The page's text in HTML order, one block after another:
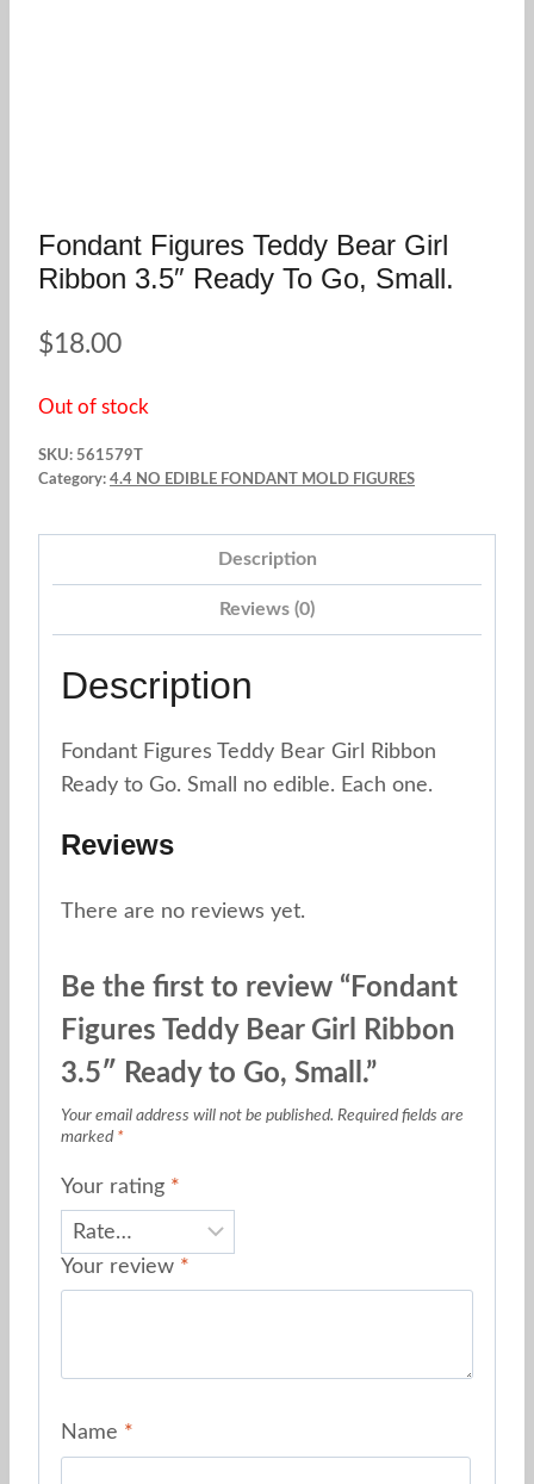
Fondant Figures Teddy Bear Girl
Ribbon 3.5″ Ready To Go, Small.
$18.00
Out of stock
SKU: 561579T
Category: 4.4 NO EDIBLE FONDANT MOLD FIGURES
Description
Reviews (0)
Description
Fondant Figures Teddy Bear Girl Ribbon
Ready to Go. Small no edible. Each one.
Reviews
There are no reviews yet.
Be the first to review “Fondant
Figures Teddy Bear Girl Ribbon
3.5″ Ready to Go, Small.”
Your email address will not be published. Required fields are
marked *
Your rating *
Your review *
Name *